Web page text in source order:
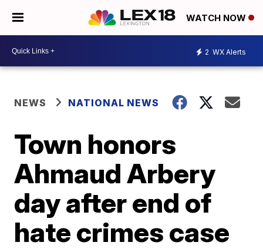
WATCH NOW
2 WX Alerts
NEWS NATIONAL NEWS
Town honors
Ahmaud Arbery
day after end of
hate crimes case